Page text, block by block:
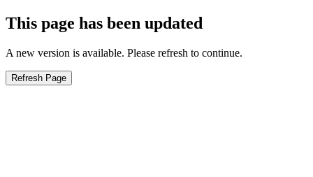
This page has been updated
A new version is available. Please refresh to continue.
Refresh Page